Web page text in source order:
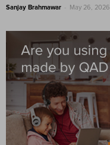
Sanjay Brahmawar - May 26, 2026